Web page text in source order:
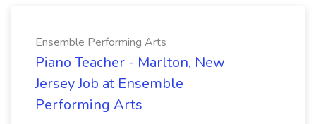
Ensemble Performing Arts
Piano Teacher - Marlton, New
Jersey Job at Ensemble
Performing Arts